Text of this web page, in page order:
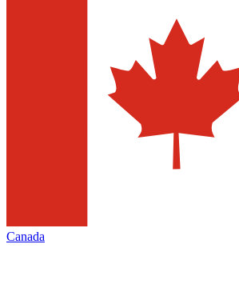
Canada